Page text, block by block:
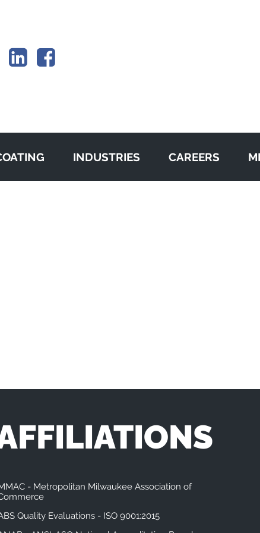
INDUSTRIES CAREERS
- Metropolitan Milwaukee Association of
Quality Evaluations - ISO 9001:2015